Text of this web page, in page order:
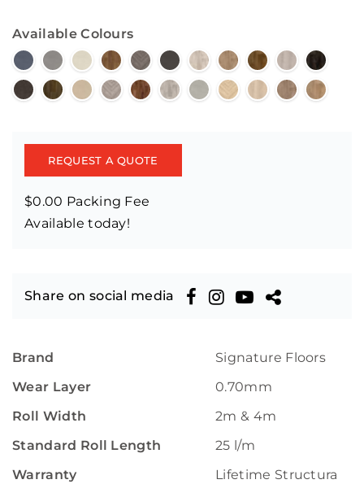
Available Colours
REQUEST A QUOTE
$0.00 Packing Fee
Available today!
Share on social media
Brand
Signature Floors
Wear Layer
0.70mm
Roll Width
2m & 4m
Standard Roll Length
25 l/m
Warranty
Lifetime Structural